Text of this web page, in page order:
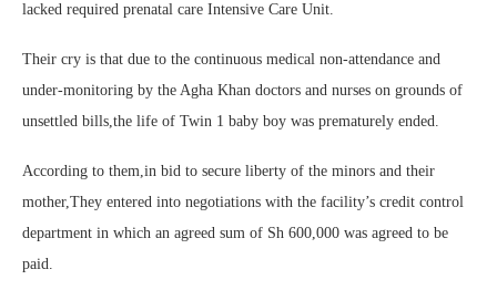
lacked required prenatal care Intensive Care Unit.
Their cry is that due to the continuous medical non-attendance and
under-monitoring by the Agha Khan doctors and nurses on grounds of
unsettled bills,the life of Twin 1 baby boy was prematurely ended.
According to them,in bid to secure liberty of the minors and their
mother,They entered into negotiations with the facility’s credit control
department in which an agreed sum of Sh 600,000 was agreed to be
paid.